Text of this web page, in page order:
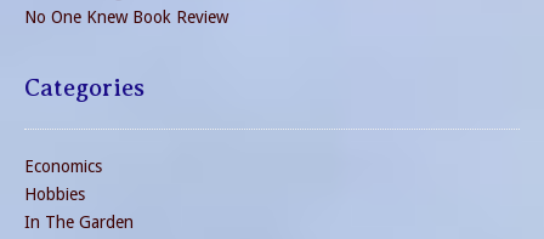
No One Knew Book Review
Categories
Economics
Hobbies
In The Garden